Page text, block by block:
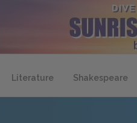
Literature Shakespeare